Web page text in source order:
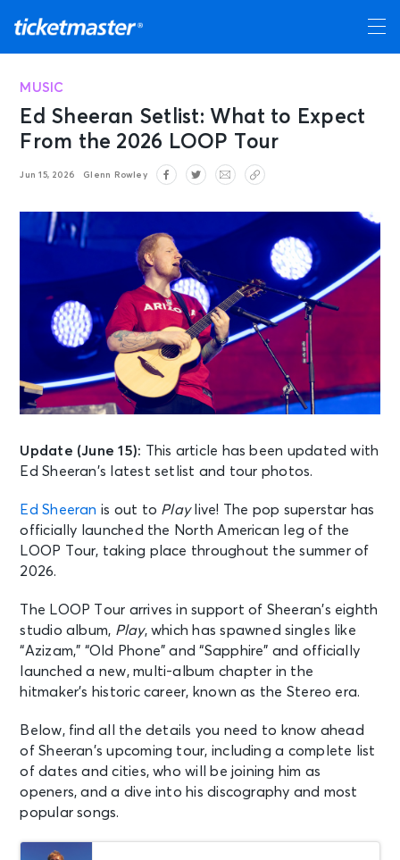
MUSIC
Ed Sheeran Setlist: What to Expect
From the 2026 LOOP Tour
Jun 15, 2026 Glenn Rowley
Update (June 15): This article has been updated with
Ed Sheeran’s latest setlist and tour photos.
Ed Sheeran is out to Playlive! The pop superstar has
officially launched the North American leg of the
LOOP Tour, taking place throughout the summer of
2026.
The LOOP Tour arrives in support of Sheeran’s eighth
studio album, Play, which has spawned singles like
“Azizam,” “Old Phone” and “Sapphire” and officially
launched a new, multi-album chapter in the
hitmaker’s historic career, known as the Stereo era.
Below, find all the details you need to know ahead
of Sheeran’s upcoming tour, including a complete list
of dates and cities, who will be joining him as
openers, and a dive into his discography and most
popular songs.